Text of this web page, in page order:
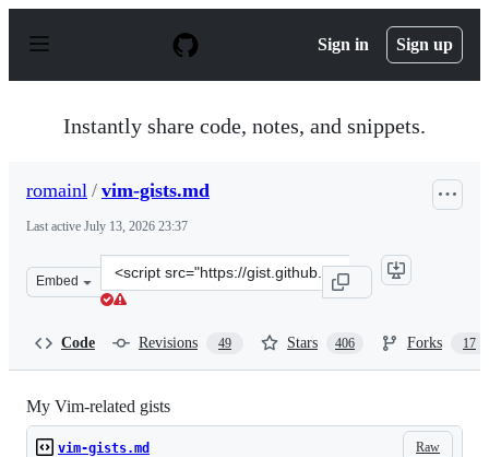
p
Sign in Sign up
Instantly share code, notes, and snippets.
romainl / vim-gists.md
Last active July 13, 2026 23:37
Embed
Clone
this
Code Revisions 49 Stars 406 Forks 17
My Vim-related gists
Raw
vim-gists.md